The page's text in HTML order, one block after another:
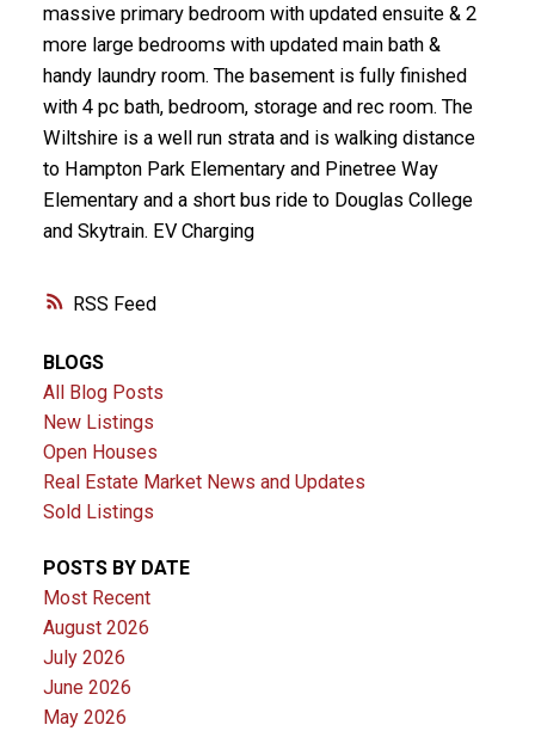
RSS
massive primary bedroom with updated ensuite & 2
more large bedrooms with updated main bath &
handy laundry room. The basement is fully finished
with 4 pc bath, bedroom, storage and rec room. The
Wiltshire is a well run strata and is walking distance
to Hampton Park Elementary and Pinetree Way
Elementary and a short bus ride to Douglas College
and Skytrain. EV Charging
BLOGS
All Blog Posts
New Listings
Open Houses
Real Estate Market News and Updates
Sold Listings
POSTS BY DATE
Most Recent
August 2026
July 2026
June 2026
May 2026